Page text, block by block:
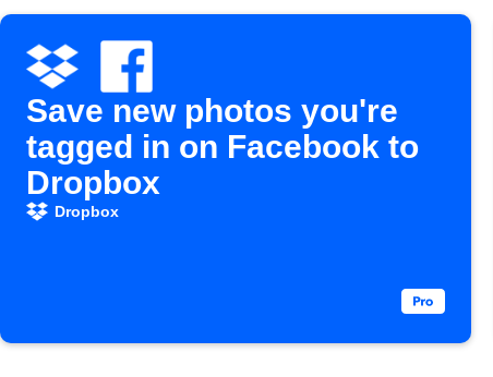
Save new photos you're
tagged in on Facebook to
Dropbox
Dropbox